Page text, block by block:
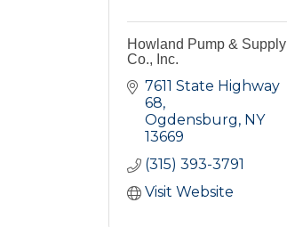
Howland Pump & Supply
Co., Inc.
7611 State Highway
68
Ogdensburg NY
13669
(315) 393-3791
Visit Website